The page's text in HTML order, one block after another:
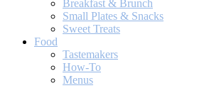
Breakfast & Brunch
Small Plates & Snacks
Sweet Treats
Food
Tastemakers
How-To
Menus